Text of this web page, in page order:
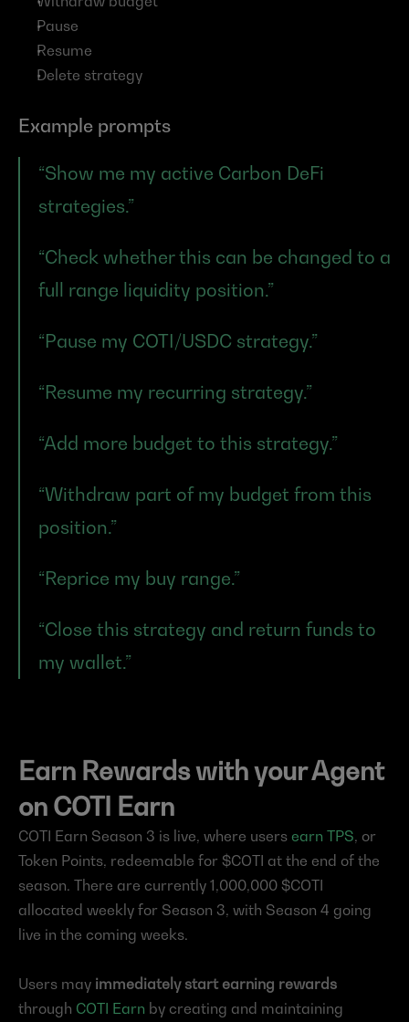
Pause
Resume
Delete strategy
Example prompts
“Show me my active Carbon DeFi
strategies.”
“Check whether this can be changed to a
full range liquidity position.”
“Pause my COTI/USDC strategy.”
“Resume my recurring strategy.”
“Add more budget to this strategy.”
“Withdraw part of my budget from this
position.”
“Reprice my buy range.”
“Close this strategy and return funds to
my wallet.”
Earn Rewards with your Agent
on COTI Earn
COTI Earn Season 3 is live, where users earn TPS, or
Token Points, redeemable for $COTI at the end of the
season. There are currently 1,000,000 $COTI
allocated weekly for Season 3, with Season 4 going
live in the coming weeks.
Users may immediately start earning rewards
through COTI Earn by creating and maintaining